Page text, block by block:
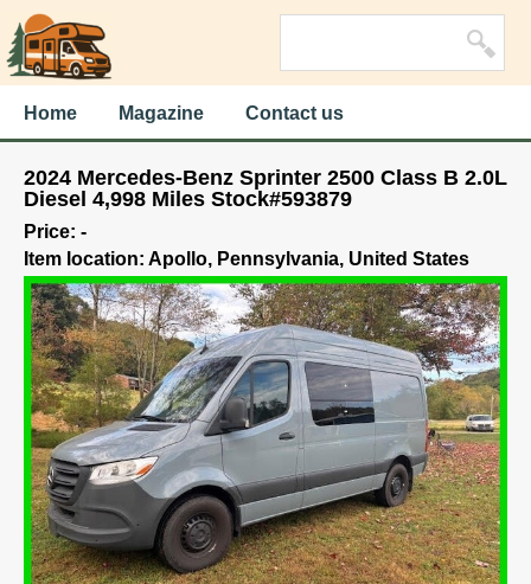
Home Magazine Contact us
2024 Mercedes-Benz Sprinter 2500 Class B 2.0L
Diesel 4,998 Miles Stock#593879
Price: -
Item location: Apollo, Pennsylvania, United States